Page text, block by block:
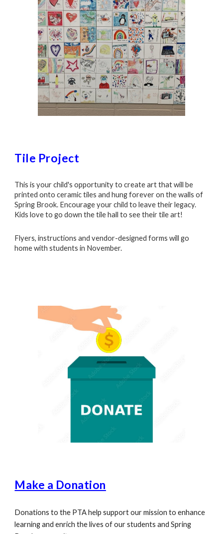
Tile Project
This is your child's opportunity to create art that will be
printed onto ceramic tiles and hung forever on the walls of
Spring Brook. Encourage your child to leave their legacy.
Kids love to go down the tile hall to see their tile art!
Flyers, instructions and vendor-designed forms will go
home with students in November.
Make a Donation
Donations to the PTA help support our mission to enhance
learning and enrich the lives of our students and Spring